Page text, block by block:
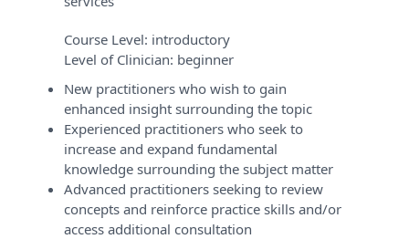
Course Level: introductory
Level of Clinician: beginner
New practitioners who wish to gain
enhanced insight surrounding the topic
Experienced practitioners who seek to
increase and expand fundamental
knowledge surrounding the subject matter
Advanced practitioners seeking to review
concepts and reinforce practice skills and/or
access additional consultation